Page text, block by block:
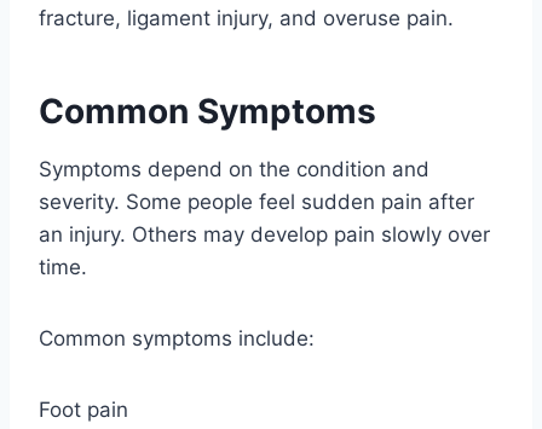
fracture, ligament injury, and overuse pain.
Common Symptoms
Symptoms depend on the condition and
severity. Some people feel sudden pain after
an injury. Others may develop pain slowly over
time.
Common symptoms include:
Foot pain